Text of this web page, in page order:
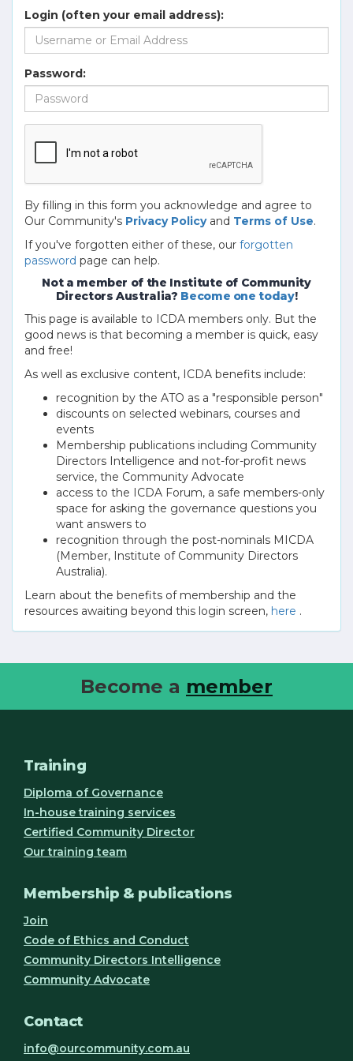
Login (often your email address):
Password:
By filling in this form you acknowledge and agree to
Our Community's Privacy Policyand Terms of Use.
If you've forgotten either of these, our forgotten
password page can help.
Not a member of the Institute of Community
Directors Australia? Become one today!
This page is available to ICDA members only. But the
good news is that becoming a member is quick, easy
and free!
As well as exclusive content, ICDA benefits include:
recognition by the ATO as a "responsible person"
discounts on selected webinars, courses and
events
Membership publications including Community
Directors Intelligence and not-for-profit news
service, the Community Advocate
access to the ICDA Forum, a safe members-only
space for asking the governance questions you
want answers to
recognition through the post-nominals MICDA
(Member, Institute of Community Directors
Australia).
Learn about the benefits of membership and the
resources awaiting beyond this login screen, here .
Become a member
Training
Diploma of Governance
In-house training services
Certified Community Director
Our training team
Membership & publications
Join
Code of Ethics and Conduct
Community Directors Intelligence
Community Advocate
Contact
info@ourcommunity.com.au